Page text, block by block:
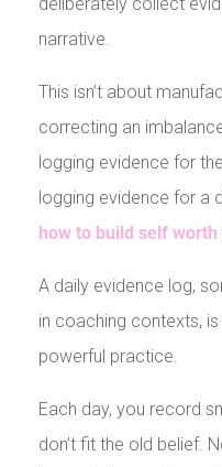
narrative.
This isn’t about
correcting an
logging evidence for
logging evidence for a
how to build self worth
A daily evidence log,
in coaching contexts,
powerful practice.
Each day, you record
don’t fit the old belief.